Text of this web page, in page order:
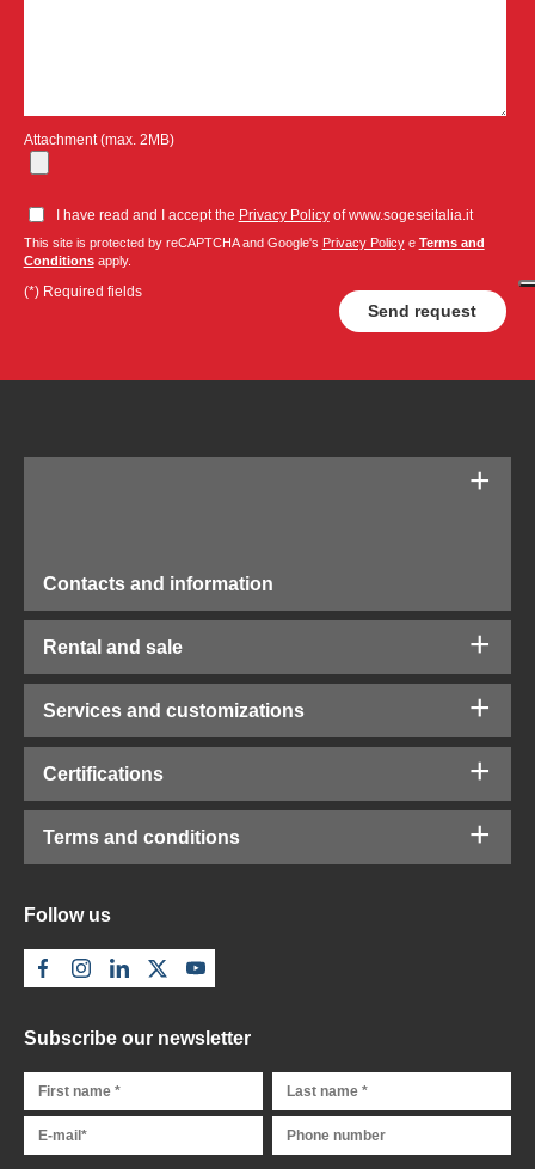
Attachment (max. 2MB)
I have read and I accept the Privacy Policyof www.sogeseitalia.it
This site is protected by reCAPTCHA and Google's Privacy Policye Terms and
Conditionsapply.
(*) Required fields
Contacts and information
Rental and sale
Services and customizations
Certifications
Terms and conditions
Follow us
Subscribe our newsletter